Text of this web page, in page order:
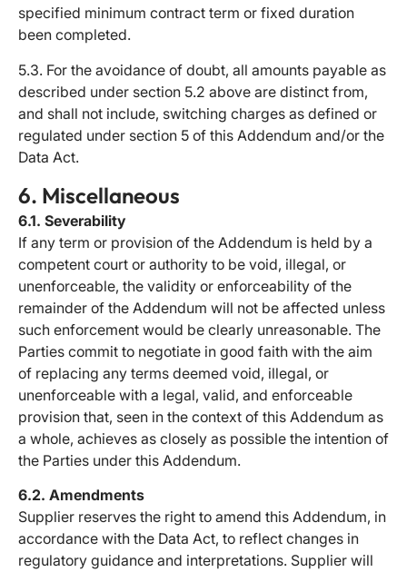
specified minimum contract term or fixed duration
been completed.
5.3. For the avoidance of doubt, all amounts payable as
described under section 5.2 above are distinct from,
and shall not include, switching charges as defined or
regulated under section 5 of this Addendum and/or the
Data Act.
6. Miscellaneous
6.1. Severability
If any term or provision of the Addendum is held by a
competent court or authority to be void, illegal, or
unenforceable, the validity or enforceability of the
remainder of the Addendum will not be affected unless
such enforcement would be clearly unreasonable. The
Parties commit to negotiate in good faith with the aim
of replacing any terms deemed void, illegal, or
unenforceable with a legal, valid, and enforceable
provision that, seen in the context of this Addendum as
a whole, achieves as closely as possible the intention of
the Parties under this Addendum.
6.2. Amendments
Supplier reserves the right to amend this Addendum, in
accordance with the Data Act, to reflect changes in
regulatory guidance and interpretations. Supplier will